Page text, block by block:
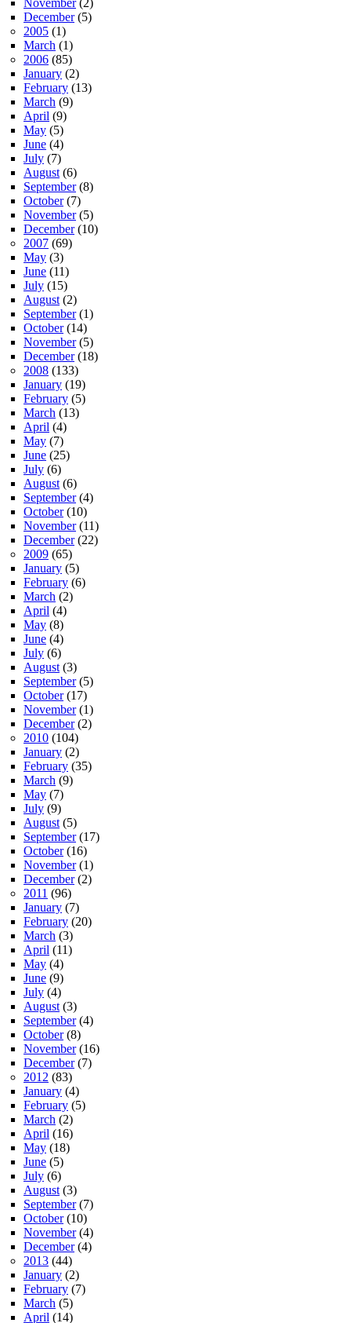
November(2)
December(5)
2005 (1)
March (1)
2006 (85)
January (2)
February (13)
March (9)
April (9)
May (5)
June (4)
July (7)
August (6)
September(8)
October(7)
November(5)
December(10)
2007 (69)
May (3)
June (11)
July (15)
August (2)
September(1)
October(14)
November(5)
December(18)
2008 (133)
January (19)
February (5)
March (13)
April (4)
May (7)
June (25)
July (6)
August (6)
September(4)
October(10)
November(11)
December(22)
2009 (65)
January (5)
February (6)
March (2)
April (4)
May (8)
June (4)
July (6)
August (3)
September(5)
October(17)
November(1)
December(2)
2010 (104)
January (2)
February (35)
March (9)
May (7)
July (9)
August (5)
September(17)
October(16)
November(1)
December(2)
2011 (96)
January (7)
February (20)
March (3)
April (11)
May (4)
June (9)
July (4)
August (3)
September(4)
October(8)
November(16)
December(7)
2012 (83)
January (4)
February (5)
March (2)
April (16)
May (18)
June (5)
July (6)
August (3)
September(7)
October(10)
November(4)
December(4)
2013 (44)
January (2)
February (7)
March (5)
April (14)